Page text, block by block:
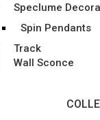
Speclume
Spin Pendants
Track
Wall Sconce